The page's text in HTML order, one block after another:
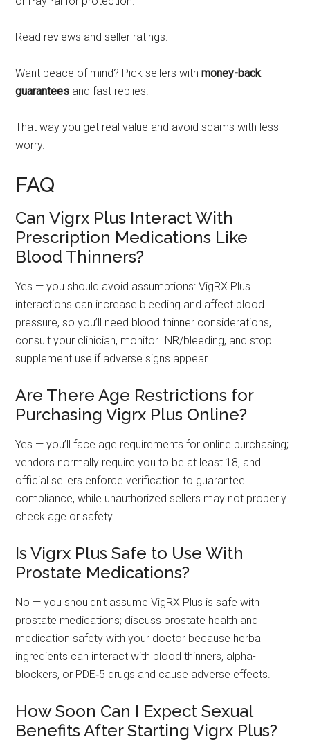
Read reviews and seller ratings.
Want peace of mind? Pick sellers withmoney-back
guarantees and fast replies.
That way you get real value and avoid scams with less
worry.
FAQ
Can Vigrx Plus Interact With
Prescription Medications Like
Blood Thinners?
Yes — you should avoid assumptions: VigRX Plus
interactions can increase bleeding and affect blood
pressure, so you’ll need blood thinner considerations,
consult your clinician, monitor INR/bleeding, and stop
supplement use if adverse signs appear.
Are There Age Restrictions for
Purchasing Vigrx Plus Online?
Yes — you’ll face age requirements for online purchasing;
vendors normally require you to be at least 18, and
official sellers enforce verification to guarantee
compliance, while unauthorized sellers may not properly
check age or safety.
Is Vigrx Plus Safe to Use With
Prostate Medications?
No — you shouldn't assume VigRX Plus is safe with
prostate medications; discuss prostate health and
medication safety with your doctor because herbal
ingredients can interact with blood thinners, alpha-
blockers, or PDE‑5 drugs and cause adverse effects.
How Soon Can I Expect Sexual
Benefits After Starting Vigrx Plus?